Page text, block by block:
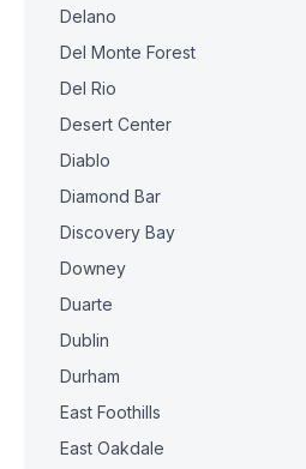
Delano
Del Monte Forest
Del Rio
Desert Center
Diablo
Diamond Bar
Discovery Bay
Downey
Duarte
Dublin
Durham
East Foothills
East Oakdale